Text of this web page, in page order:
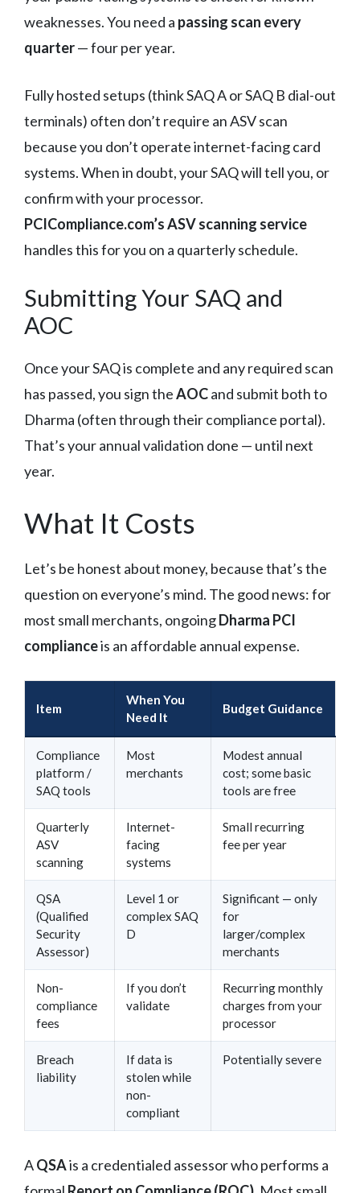
weaknesses. You need a passing scan every
quarter— four per year.
Fully hosted setups (think SAQ A or SAQ B dial-out
terminals) often don’t require an ASV scan
because you don’t operate internet-facing card
systems. When in doubt, your SAQ will tell you, or
confirm with your processor.
PCICompliance.com’s ASV scanning service
handles this for you on a quarterly schedule.
Submitting Your SAQ and
AOC
Once your SAQ is complete and any required scan
has passed, you sign theAOCand submit both to
Dharma (often through their compliance portal).
That’s your annual validation done — until next
year.
What It Costs
Let’s be honest about money, because that’s the
question on everyone’s mind. The good news: for
most small merchants, ongoingDharma PCI
complianceis an affordable annual expense.
Item
When You
Need It
Budget Guidance
Compliance
platform /
SAQ tools
Most
merchants
Modest annual
cost; some basic
tools are free
Quarterly
ASV
scanning
Internet-
facing
systems
Small recurring
fee per year
QSA
(Qualified
Security
Assessor)
Level 1 or
complex SAQ
D
Significant — only
for
larger/complex
merchants
Non-
compliance
fees
If you don’t
validate
Recurring monthly
charges from your
processor
Breach
liability
If data is
stolen while
non-
compliant
Potentially severe
AQSAis a credentialed assessor who performs a